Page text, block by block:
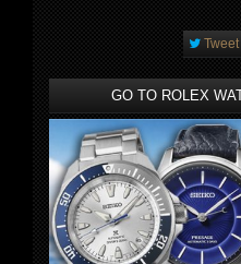
Tweet
GO TO ROLEX